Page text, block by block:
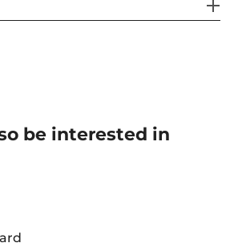
be interested in